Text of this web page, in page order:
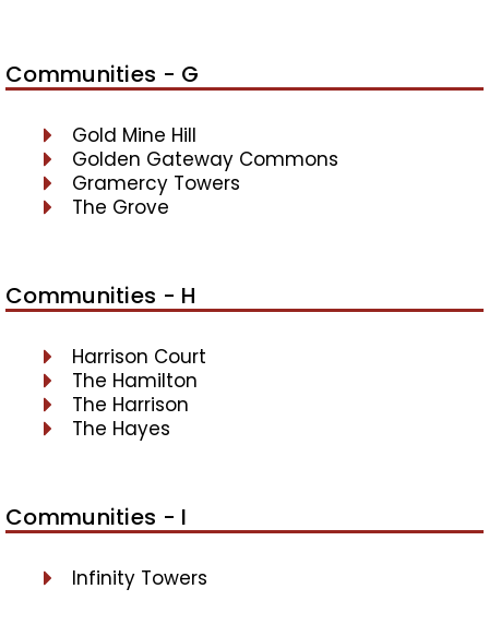
Communities - G
Gold Mine Hill
Golden Gateway Commons
Gramercy Towers
The Grove
Communities - H
Harrison Court
The Hamilton
The Harrison
The Hayes
Communities - I
Infinity Towers